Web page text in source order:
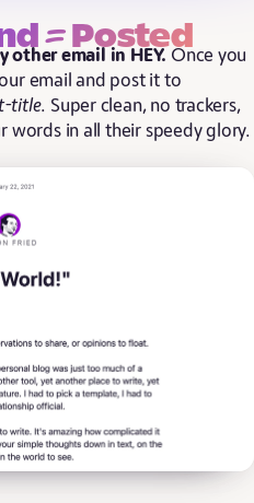
= Posted
other email in HEY. Once you
email and post it to
title. Super clean, no trackers,
words in all their speedy glory.